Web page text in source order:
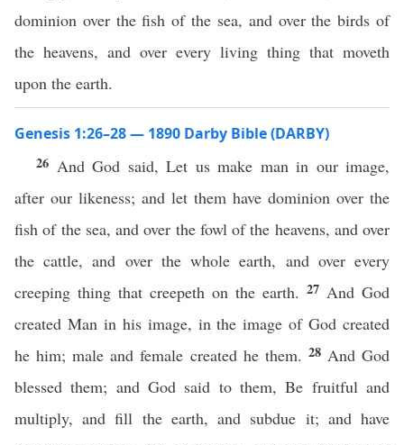
dominion over the fish of the sea, and over the birds of
the heavens, and over every living thing that moveth
upon the earth.
Genesis 1:26–28 — 1890 Darby Bible (DARBY)
26 And God said, Let us make man in our image,
after our likeness; and let them have dominion over the
fish of the sea, and over the fowl of the heavens, and over
the cattle, and over the whole earth, and over every
creeping thing that creepeth on the earth. 27 And God
created Man in his image, in the image of God created
he him; male and female created he them. 28 And God
blessed them; and God said to them, Be fruitful and
multiply, and fill the earth, and subdue it; and have